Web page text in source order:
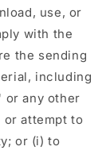
use, or
with the
the sending
including
or any other
or attempt to
or (i) to